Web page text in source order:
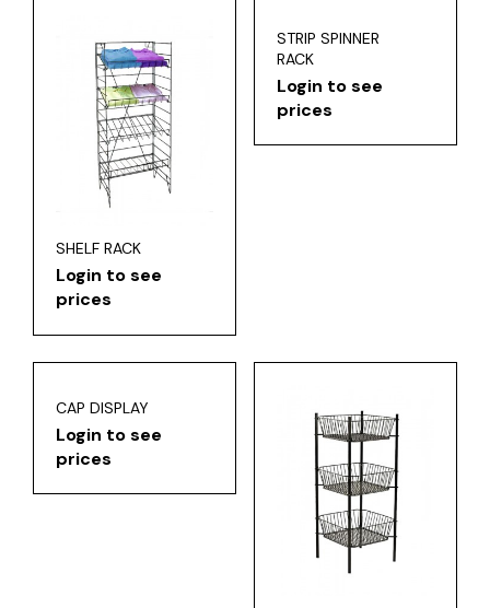
SHELF RACK
Login to see
prices
STRIP SPINNER
RACK
Login to see
prices
CAP DISPLAY
Login to see
prices